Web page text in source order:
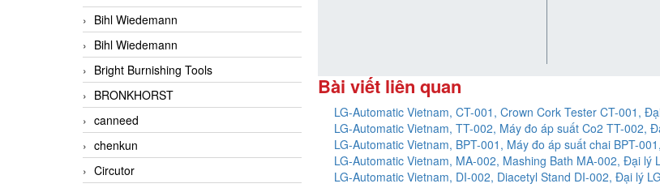
Bihl Wiedemann
Bihl Wiedemann
Bright Burnishing Tools
BRONKHORST
canneed
chenkun
Circutor
Bài viết liên quan
LG-Automatic Vietnam, CT-001, Crown Cork Tester CT-001,
LG-Automatic Vietnam, TT-002, Máy đo áp suất Co2 TT-002,
LG-Automatic Vietnam, BPT-001, Máy đo áp suất chai BPT-
LG-Automatic Vietnam, MA-002, Mashing Bath MA-002, Đại lý
LG-Automatic Vietnam, DI-002, Diacetyl Stand DI-002, Đại lý